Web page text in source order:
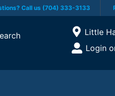
Call us (704) 333-3133
Open Site
Current
Little
Site
Login